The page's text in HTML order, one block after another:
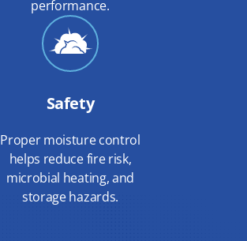
performance.
Safety
Proper moisture control
helps reduce fire risk,
microbial heating, and
storage hazards.